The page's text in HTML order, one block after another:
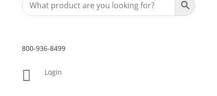
800-936-8499
 Login